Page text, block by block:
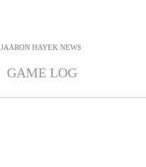
JAARON HAYEK NEWS
GAME LOG